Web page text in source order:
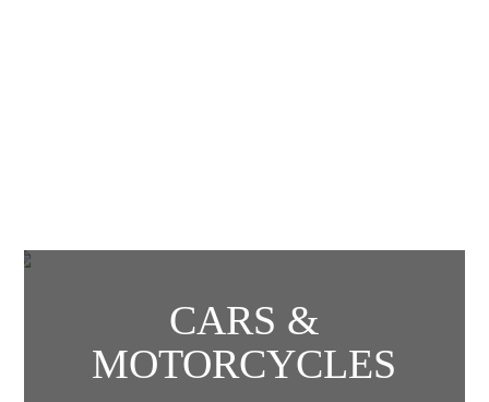
CARS &
MOTORCYCLES